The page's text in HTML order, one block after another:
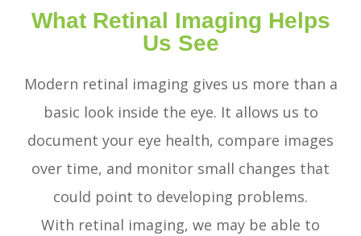
What Retinal Imaging Helps
Us See
Modern retinal imaging gives us more than a
basic look inside the eye. It allows us to
document your eye health, compare images
over time, and monitor small changes that
could point to developing problems.
With retinal imaging, we may be able to